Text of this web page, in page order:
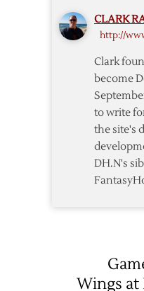
CLARK
http://
Clark
become
to write
the site's
DH.N's
Wings at